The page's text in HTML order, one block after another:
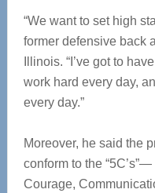
“We want to set high
former defensive back
Illinois. “I’ve got to
work hard every day,
every day.”
Moreover, he said the
conform to the
Courage,